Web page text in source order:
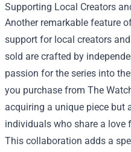
Supporting Local Creators
Another remarkable feature
support for local creators
sold are crafted by
passion for the series into
you purchase from The
acquiring a unique piece but
individuals who share a love
This collaboration adds a